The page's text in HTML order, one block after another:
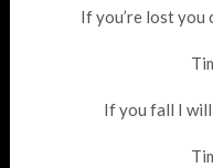
If you’re lost you
If you fall I will